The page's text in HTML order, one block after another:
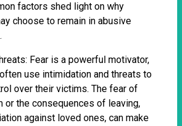
factors shed light on why
choose to remain in abusive
Fear is a powerful motivator,
use intimidation and threats to
over their victims. The fear of
or the consequences of leaving,
against loved ones, can make